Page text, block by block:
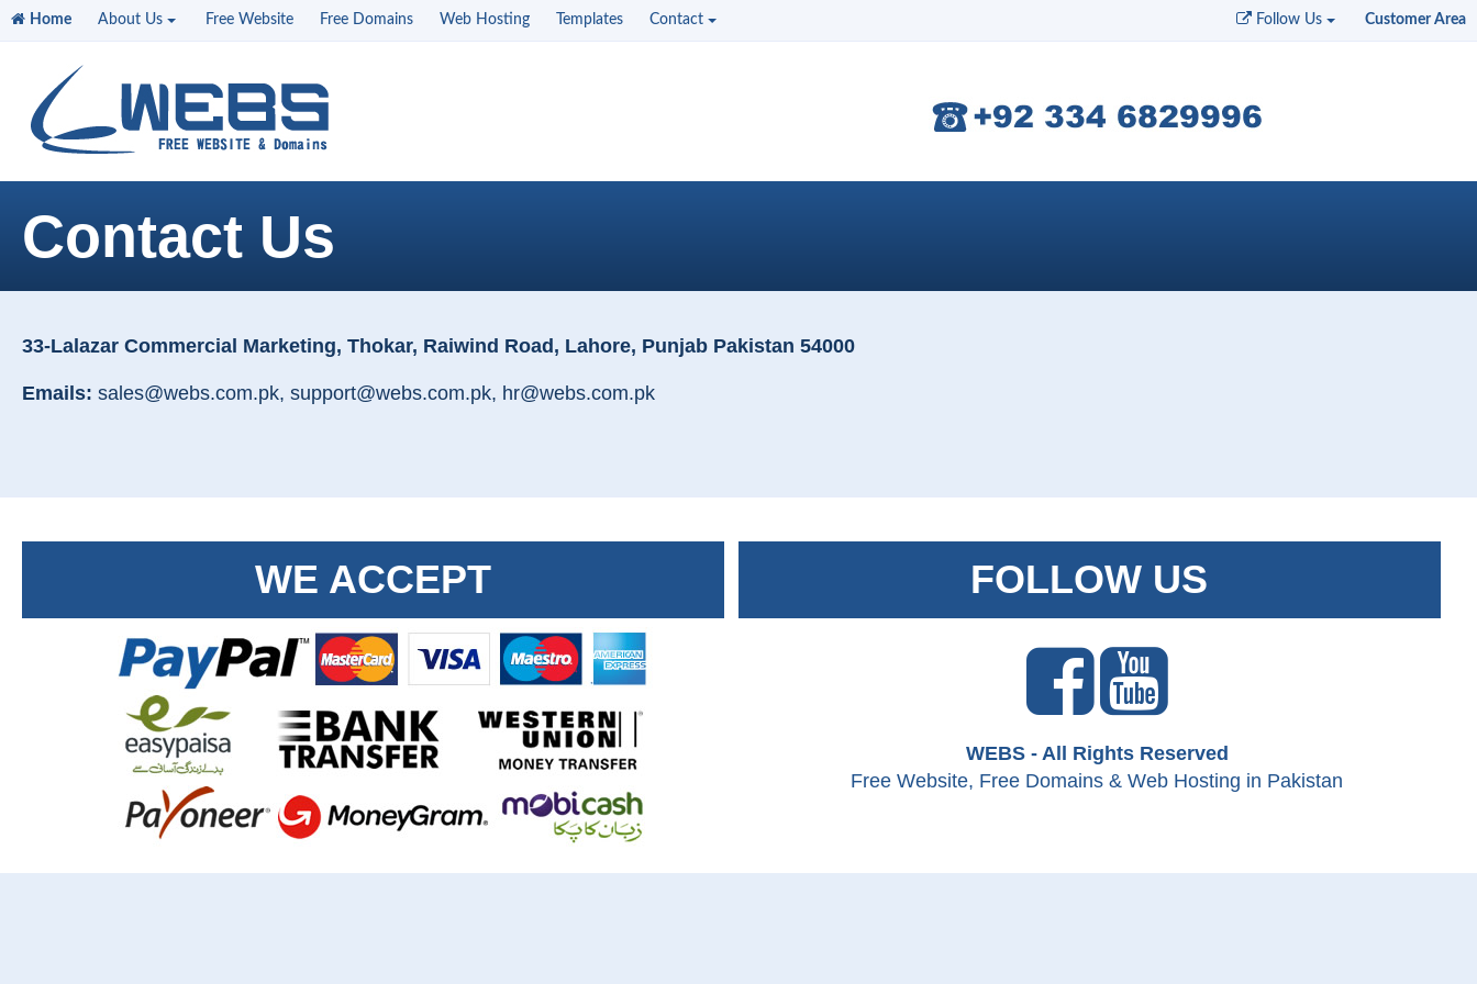
Home About Us Free Website Free Domains Web Hosting Templates Contact Follow Us Customer Area
Contact Us
33-Lalazar Commercial Marketing, Thokar, Raiwind Road, Lahore, Punjab Pakistan 54000
Emails: sales@webs.com.pk, support@webs.com.pk, hr@webs.com.pk
WE ACCEPT FOLLOW US
WEBS - All Rights Reserved
Free Website, Free Domains & Web Hosting in Pakistan